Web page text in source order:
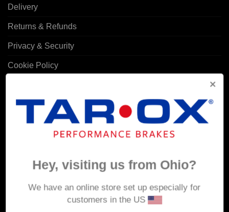
Delivery
Returns & Refunds
Privacy & Security
Cookie Policy
MY ACCOUNT
Addresses
Hey, visiting us from Ohio?
We have an online store set up especially for
customers in the US